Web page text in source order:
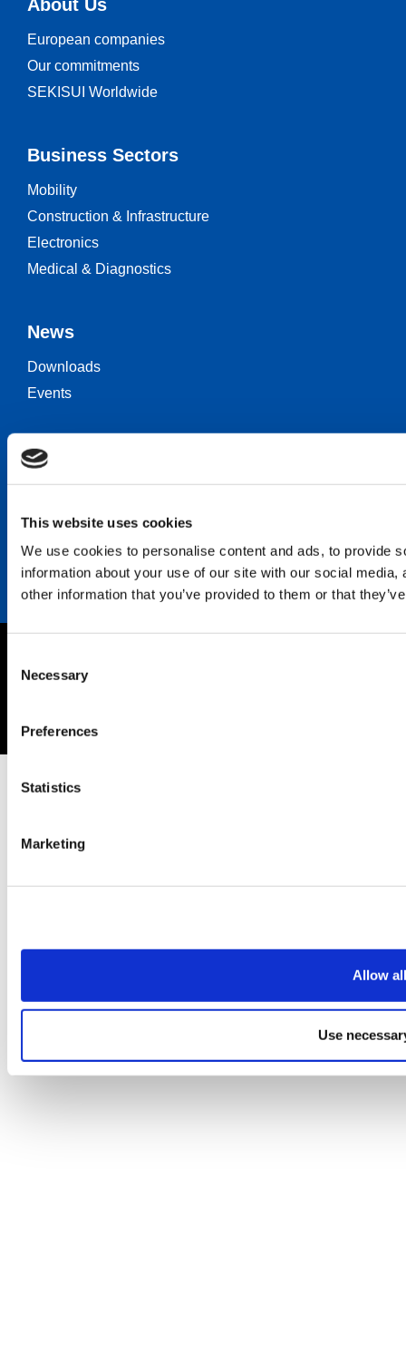
This website uses cookies
We use cookies to personalise content and ads, to provide
information about your use of our site with our social
other information that you’ve provided to them or that
Selection
Necessary
Preferences
Statistics
Marketing
Allow
Use
About Us
European companies
Our commitments
SEKISUI Worldwide
Business Sectors
Mobility
Construction & Infrastructure
Electronics
Medical & Diagnostics
News
Downloads
Events
Keep in touch
Contact
Copyright © 2026 SEKISUI EUROPE B.V.